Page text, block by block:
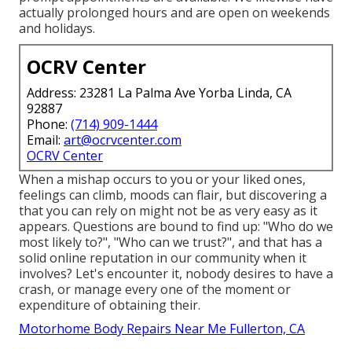
actually prolonged hours and are open on weekends
and holidays.
OCRV Center
Address: 23281 La Palma Ave Yorba Linda, CA
92887
Phone: (714) 909-1444
Email: art@ocrvcenter.com
OCRV Center
When a mishap occurs to you or your liked ones,
feelings can climb, moods can flair, but discovering a
that you can rely on might not be as very easy as it
appears. Questions are bound to find up: "Who do we
most likely to?", "Who can we trust?", and that has a
solid online reputation in our community when it
involves? Let's encounter it, nobody desires to have a
crash, or manage every one of the moment or
expenditure of obtaining their.
Motorhome Body Repairs Near Me Fullerton, CA